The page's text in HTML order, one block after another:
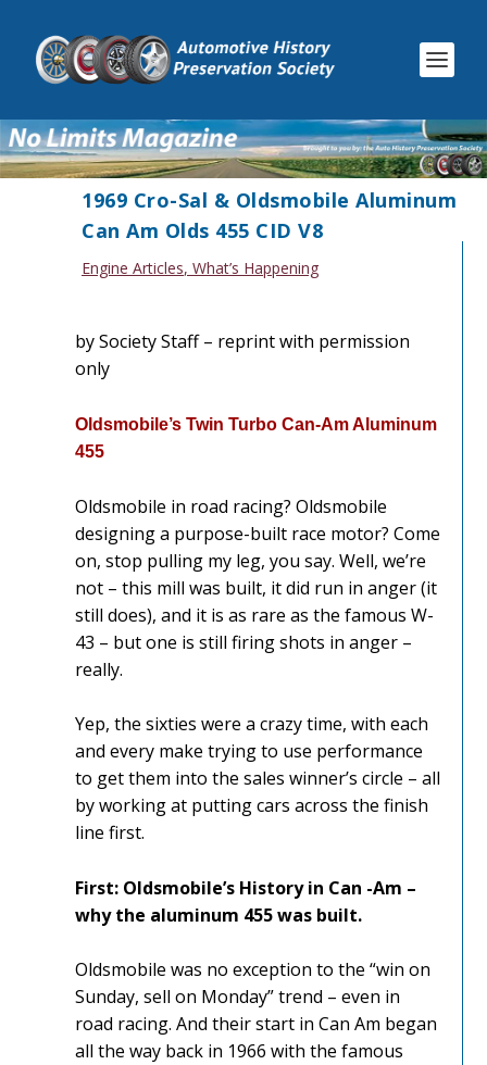
1969 Cro-Sal & Oldsmobile Aluminum
Can Am Olds 455 CID V8
Engine Articles, What’s Happening
by Society Staff – reprint with permission
only
Oldsmobile’s Twin Turbo Can-Am Aluminum
455
Oldsmobile in road racing? Oldsmobile
designing a purpose-built race motor? Come
on, stop pulling my leg, you say. Well, we’re
not – this mill was built, it did run in anger (it
still does), and it is as rare as the famous W-
43 – but one is still firing shots in anger –
really.
Yep, the sixties were a crazy time, with each
and every make trying to use performance
to get them into the sales winner’s circle – all
by working at putting cars across the finish
line first.
First: Oldsmobile’s History in Can -Am –
why the aluminum 455 was built.
Oldsmobile was no exception to the “win on
Sunday, sell on Monday” trend – even in
road racing. And their start in Can Am began
all the way back in 1966 with the famous